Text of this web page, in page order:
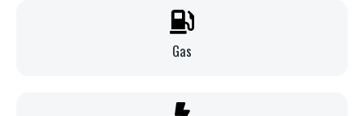
Gas